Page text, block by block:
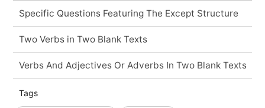
Specific Questions Featuring The Except Structure
Two Verbs in Two Blank Texts
Verbs And Adjectives Or Adverbs In Two Blank Texts
Tags